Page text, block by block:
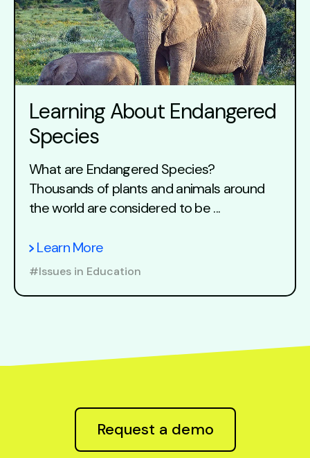
Learning About Endangered
Species
What are Endangered Species?
Thousands of plants and animals around
the world are considered to be ...
Learn More
#Issues in Education
Request a demo